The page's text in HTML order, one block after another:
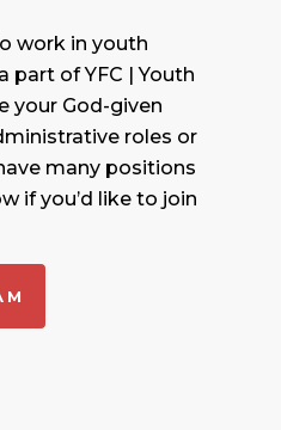
work in youth
part of YFC | Youth
your God-given
roles or
many positions
if you’d like to join